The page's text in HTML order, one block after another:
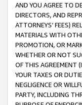
AND YOU AGREE TO
DIRECTORS, AND
ATTORNEYS’ FEES)
MATERIALS WITH
PROMOTION, OR
WHETHER OR NOT
OF THIS AGREEMENT
YOUR TAXES OR
NEGLIGENCE OR
PARTY, INCLUDING